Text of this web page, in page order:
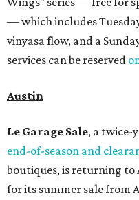
— which includes
vinyasa flow, and a
services can be reserved
Austin
Le Garage Sale, a twice-
end-of-season and
boutiques, is returning to
for its summer sale from